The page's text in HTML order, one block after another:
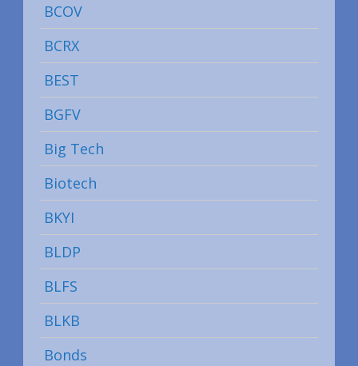
BCOV
BCRX
BEST
BGFV
Big Tech
Biotech
BKYI
BLDP
BLFS
BLKB
Bonds